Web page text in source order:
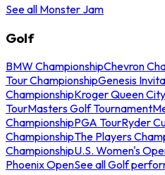
See all Monster Jam
Golf
BMW ChampionshipChevron
Tour ChampionshipGenesis
ChampionshipKroger Queen
TourMasters Golf Tournament
ChampionshipPGA TourRyder
ChampionshipThe Players
ChampionshipU.S. Women's
Phoenix OpenSee all Golf